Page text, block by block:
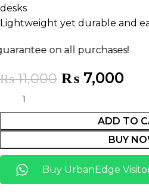
desks
Lightweight yet durable and
on all purchases! Enjoy
₨11,000 ₨ 7,000
ADD TO
BUY
Buy UrbanEdge